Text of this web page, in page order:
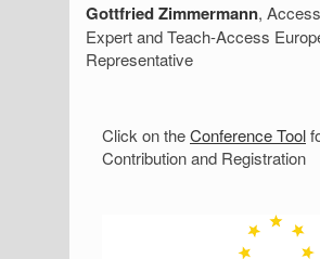
Gottfried Zimmermann,
Expert and Teach-Access
Representative
S
Click on theConference Tool
Contribution and Registration